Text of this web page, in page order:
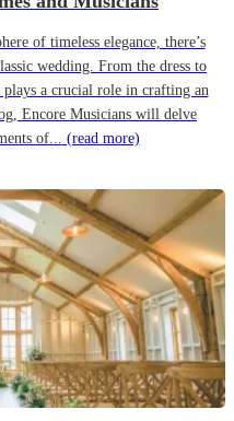
of timeless elegance, there’s
wedding. From the dress to
plays a crucial role in crafting an
Encore Musicians will delve
of... (read more)